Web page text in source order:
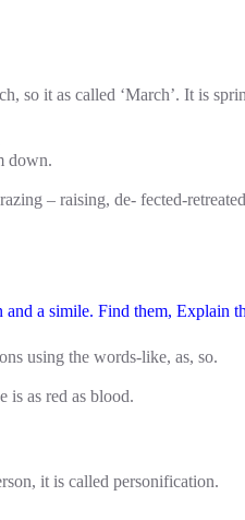
so it as called ‘March’. It is
down.
– raising, de- fected-
a simile. Find them, Explain
using the words-like, as, so.
is as red as blood.
it is called personification.